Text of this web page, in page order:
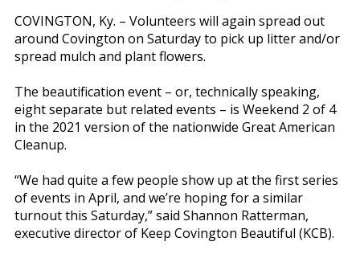
COVINGTON, Ky. – Volunteers will again spread out
around Covington on Saturday to pick up litter and/or
spread mulch and plant flowers.
The beautification event – or, technically speaking,
eight separate but related events – is Weekend 2 of 4
in the 2021 version of the nationwide Great American
Cleanup.
“We had quite a few people show up at the first series
of events in April, and we’re hoping for a similar
turnout this Saturday,” said Shannon Ratterman,
executive director of Keep Covington Beautiful (KCB).